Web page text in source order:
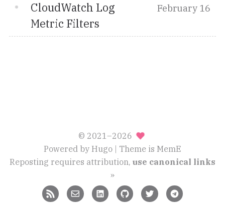
CloudWatch Log
Metric Filters
February 16
© 2021–2026
Powered by Hugo | Theme is MemE
Reposting requires attribution, use canonical links
»